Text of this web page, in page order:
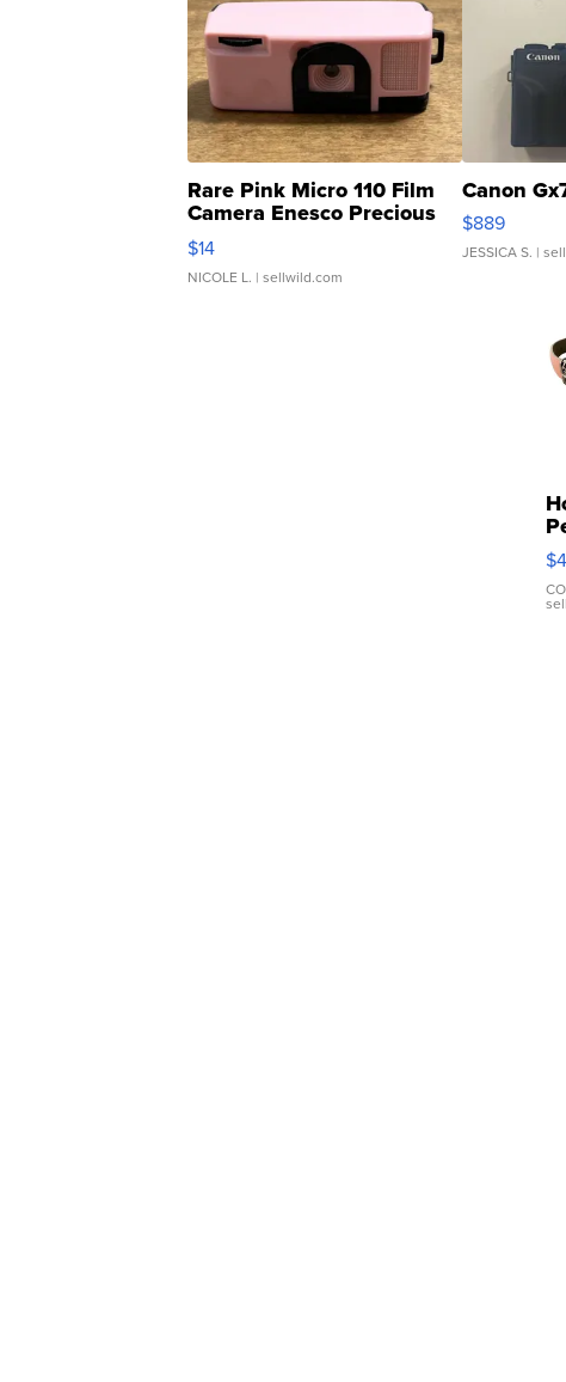
Rare Pink Micro 110 Film
Camera Enesco Precious
Moments TD4
$14
NICOLE L. | sellwild.com
Canon
$889
JESSICA S. |